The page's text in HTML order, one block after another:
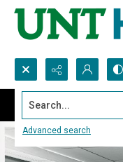
Search...
Advanced search